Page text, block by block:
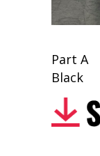
Part A
Black